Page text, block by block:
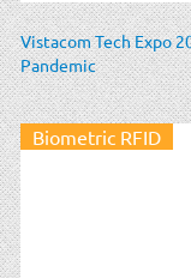
Vistacom Tech Expo
Pandemic
Biometric RFID